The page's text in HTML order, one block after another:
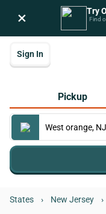
× Try
Find
Sign In
Pickup
States › New Jersey ›